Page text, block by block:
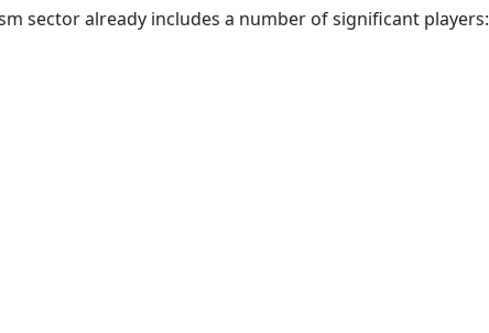
sector already includes a number of significant players: